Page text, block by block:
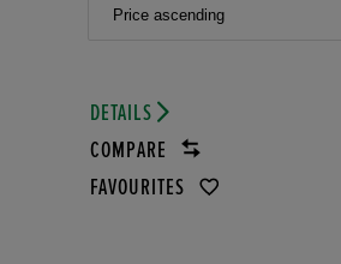
Price ascending
DETAILS
COMPARE
FAVOURITES